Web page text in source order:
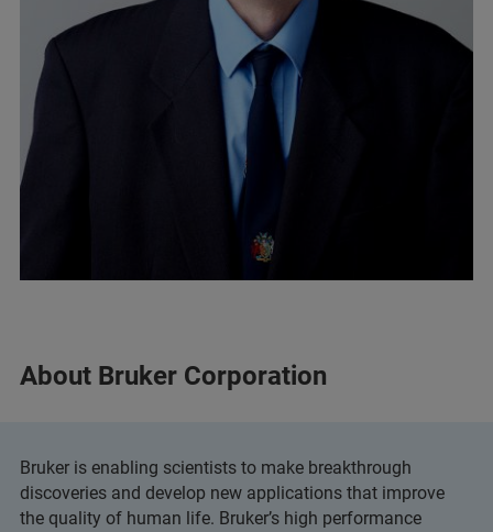
About Bruker Corporation
Bruker is enabling scientists to make breakthrough
discoveries and develop new applications that improve
the quality of human life. Bruker’s high performance